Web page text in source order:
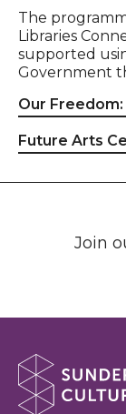
The
Libraries
supported
Government
Our
Future Arts
Join
About